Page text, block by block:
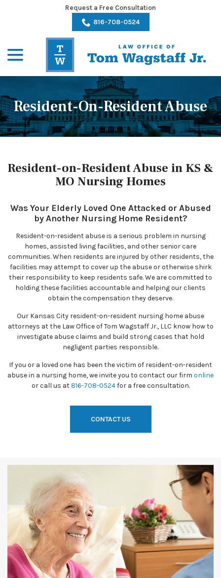
Request a Free Consultation
816-708-0524
Resident-On-Resident Abuse
Resident-on-Resident Abuse in KS &
MO Nursing Homes
Was Your Elderly Loved One Attacked or Abused
by Another Nursing Home Resident?
Resident-on-resident abuse is a serious problem in nursing
homes, assisted living facilities, and other senior care
communities. When residents are injured by other residents, the
facilities may attempt to cover up the abuse or otherwise shirk
their responsibility to keep residents safe. We are committed to
holding these facilities accountable and helping our clients
obtain the compensation they deserve.
Our Kansas City resident-on-resident nursing home abuse
attorneys at the Law Office of Tom Wagstaff Jr., LLC know how to
investigate abuse claims and build strong cases that hold
negligent parties responsible.
If you or a loved one has been the victim of resident-on-resident
abuse in a nursing home, we invite you to contact our firm online
or call us at816-708-0524for a free consultation.
CONTACT US